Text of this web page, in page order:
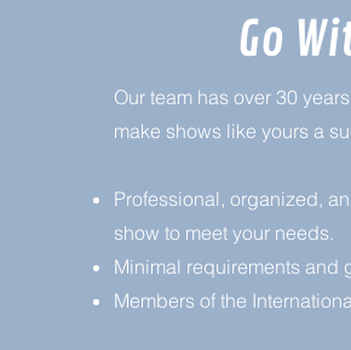
Go
Our team has over 30
make shows like yours a
Professional, organized,
show to meet your needs.
Minimal requirements and
Members of the